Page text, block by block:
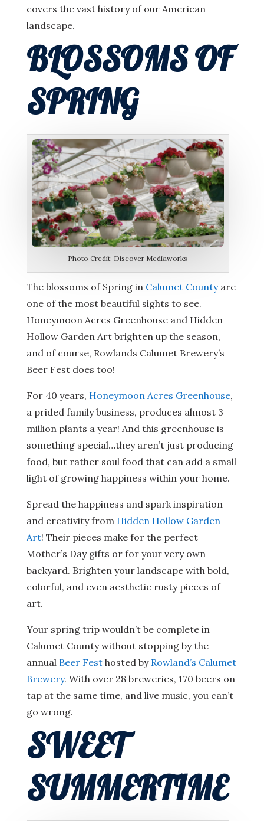
covers the vast history of our American
landscape.
BLOSSOMS OF
SPRING
Photo Credit: Discover Mediaworks
The blossoms of Spring in Calumet Countyare
one of the most beautiful sights to see.
Honeymoon Acres Greenhouse and Hidden
Hollow Garden Art brighten up the season,
and of course, Rowlands Calumet Brewery’s
Beer Fest does too!
For 40 years, Honeymoon Acres Greenhouse,
a prided family business, produces almost 3
million plants a year! And this greenhouse is
something special…they aren’t just producing
food, but rather soul food that can add a small
light of growing happiness within your home.
Spread the happiness and spark inspiration
and creativity from Hidden Hollow Garden
Art! Their pieces make for the perfect
Mother’s Day gifts or for your very own
backyard. Brighten your landscape with bold,
colorful, and even aesthetic rusty pieces of
art.
Your spring trip wouldn’t be complete in
Calumet County without stopping by the
annual Beer Festhosted by Rowland’s Calumet
Brewery. With over 28 breweries, 170 beers on
tap at the same time, and live music, you can’t
go wrong.
SWEET
SUMMERTIME